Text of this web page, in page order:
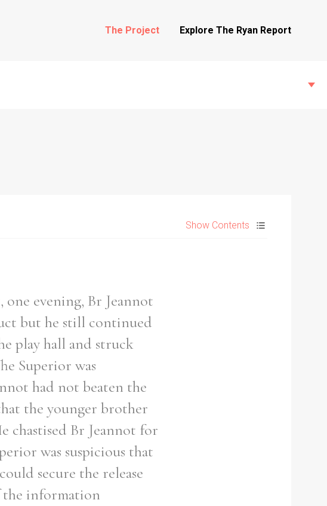
The Project Explore The Ryan Report
Show Contents
evening, Br Jeannot
but he still continued
play hall and struck
Superior was
had not beaten the
the younger brother
chastised Br Jeannot for
was suspicious that
secure the release
the information